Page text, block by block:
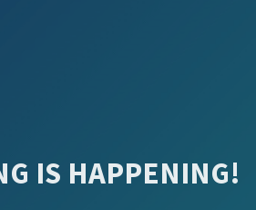
IS HAPPENING!